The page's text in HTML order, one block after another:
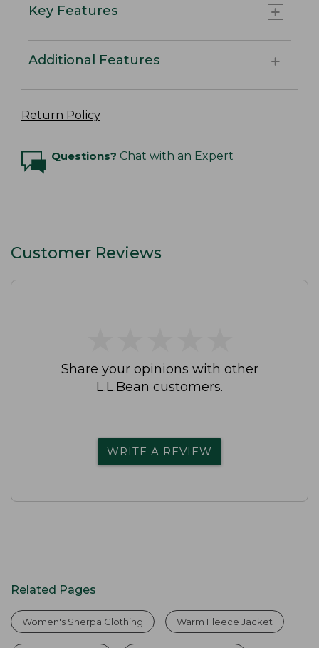
Key Features
Additional Features
Return Policy
Questions? Chat with an Expert
Customer Reviews
Share your opinions with other
L.L.Bean customers.
WRITE A REVIEW
Related Pages
Women's Sherpa Clothing Warm Fleece Jacket